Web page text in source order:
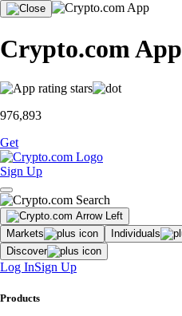
Crypto.com App
976,893
Get
Sign Up
Markets Individuals
Discover
Log InSign Up
Products